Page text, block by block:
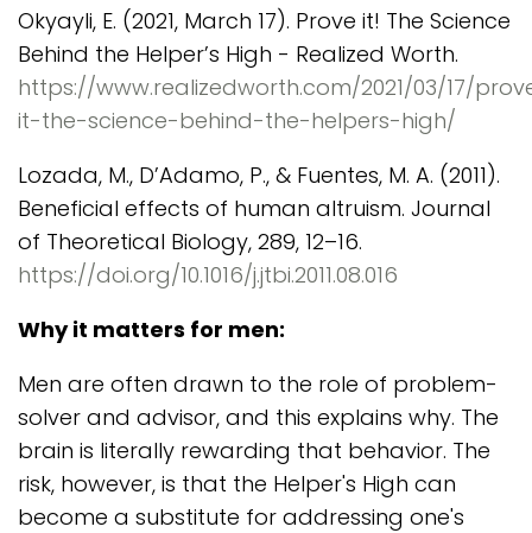
Okyayli, E. (2021, March 17). Prove it! The Science
Behind the Helper’s High - Realized Worth.
https://www.realizedworth.com/2021/03/17/
it-the-science-behind-the-helpers-high/
Lozada, M., D’Adamo, P., & Fuentes, M. A. (2011).
Beneficial effects of human altruism. Journal
of Theoretical Biology, 289, 12–16.
https://doi.org/10.1016/j.jtbi.2011.08.016
Why it matters for men:
Men are often drawn to the role of problem-
solver and advisor, and this explains why. The
brain is literally rewarding that behavior. The
risk, however, is that the Helper's High can
become a substitute for addressing one's